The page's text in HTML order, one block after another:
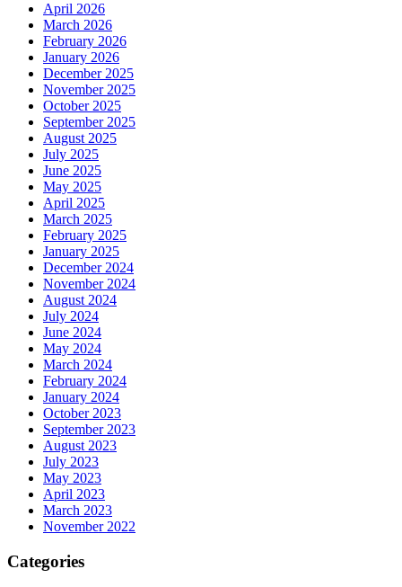
April 2026
March 2026
February 2026
January 2026
December 2025
November 2025
October 2025
September 2025
August 2025
July 2025
June 2025
May 2025
April 2025
March 2025
February 2025
January 2025
December 2024
November 2024
August 2024
July 2024
June 2024
May 2024
March 2024
February 2024
January 2024
October 2023
September 2023
August 2023
July 2023
May 2023
April 2023
March 2023
November 2022
Categories